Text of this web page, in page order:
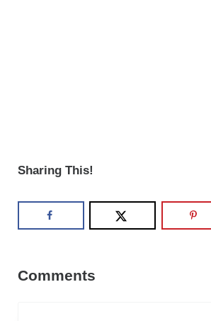
Sharing This!
Comments